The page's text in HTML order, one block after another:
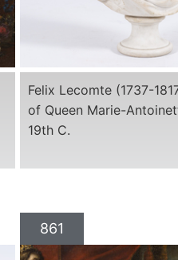
Felix Lecomte (1737-
of Queen Marie-
19th C.
861